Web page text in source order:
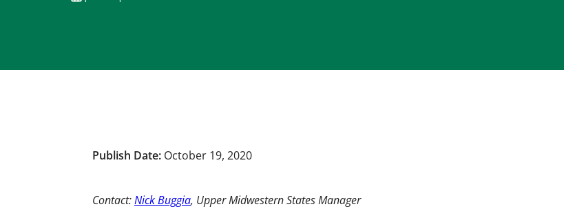
Publish Date: October 19, 2020
Contact:Nick Buggia, Upper Midwestern States Manager